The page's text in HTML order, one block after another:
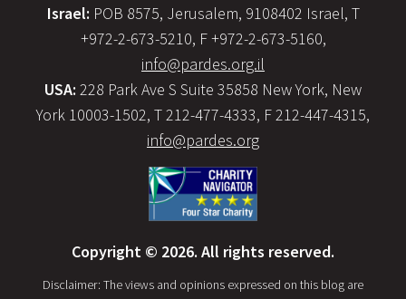
Israel: POB 8575, Jerusalem, 9108402 Israel, T
+972-2-673-5210, F +972-2-673-5160,
info@pardes.org.il
USA: 228 Park Ave S Suite 35858 New York, New
York 10003-1502, T 212-477-4333, F 212-447-4315,
info@pardes.org
Copyright © 2026. All rights reserved.
Disclaimer: The views and opinions expressed on this blog are